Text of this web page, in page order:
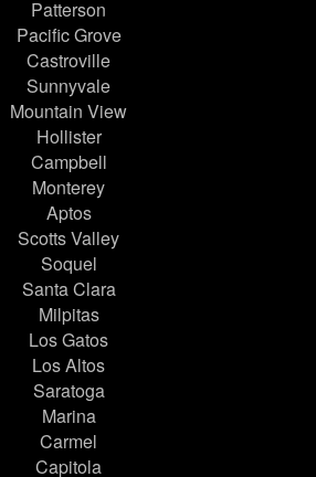
Patterson
Pacific Grove
Castroville
Sunnyvale
Mountain View
Hollister
Campbell
Monterey
Aptos
Scotts Valley
Soquel
Santa Clara
Milpitas
Los Gatos
Los Altos
Saratoga
Marina
Carmel
Capitola